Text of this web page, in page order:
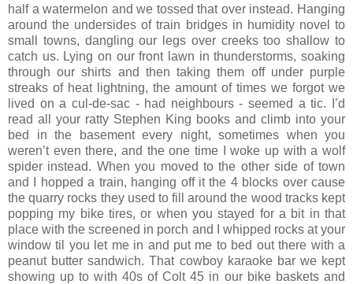
half a watermelon and we tossed that over instead. Hanging
around the undersides of train bridges in humidity novel to
small towns, dangling our legs over creeks too shallow to
catch us. Lying on our front lawn in thunderstorms, soaking
through our shirts and then taking them off under purple
streaks of heat lightning, the amount of times we forgot we
lived on a cul-de-sac - had neighbours - seemed a tic. I’d
read all your ratty Stephen King books and climb into your
bed in the basement every night, sometimes when you
weren’t even there, and the one time I woke up with a wolf
spider instead. When you moved to the other side of town
and I hopped a train, hanging off it the 4 blocks over cause
the quarry rocks they used to fill around the wood tracks kept
popping my bike tires, or when you stayed for a bit in that
place with the screened in porch and I whipped rocks at your
window til you let me in and put me to bed out there with a
peanut butter sandwich. That cowboy karaoke bar we kept
showing up to with 40s of Colt 45 in our bike baskets and